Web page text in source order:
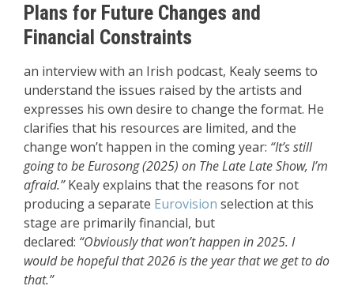
Plans for Future Changes and
Financial Constraints
an interview with an Irish podcast, Kealy seems to
understand the issues raised by the artists and
expresses his own desire to change the format. He
clarifies that his resources are limited, and the
change won’t happen in the coming year: “It’s still
going to be Eurosong (2025) on The Late Late Show, I’m
afraid.”Kealy explains that the reasons for not
producing a separate Eurovision selection at this
stage are primarily financial, but
declared: “Obviously that won’t happen in 2025. I
would be hopeful that 2026 is the year that we get to do
that.”